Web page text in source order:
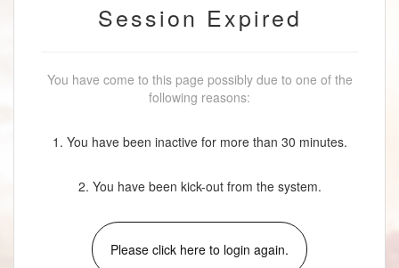
Session Expired
You have come to this page possibly due to one of the
following reasons:
1. You have been inactive for more than 30 minutes.
2. You have been kick-out from the system.
Please click here to login again.